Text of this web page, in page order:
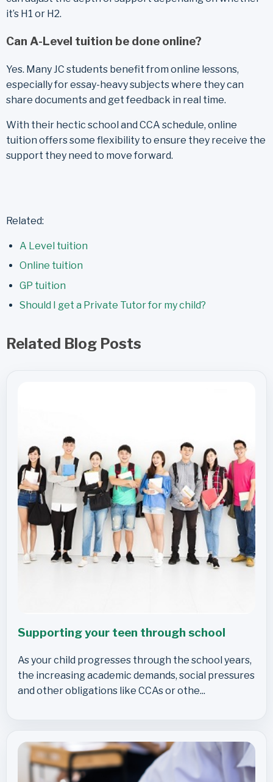
it’s H1 or H2.
Can A-Level tuition be done online?
Yes. Many JC students benefit from online lessons,
especially for essay-heavy subjects where they can
share documents and get feedback in real time.
With their hectic school and CCA schedule, online
tuition offers some flexibility to ensure they receive the
support they need to move forward.
Related:
A Level tuition
Online tuition
GP tuition
Should I get a Private Tutor for my child?
Related Blog Posts
Supporting your teen through school
As your child progresses through the school years,
the increasing academic demands, social pressures
and other obligations like CCAs or othe...